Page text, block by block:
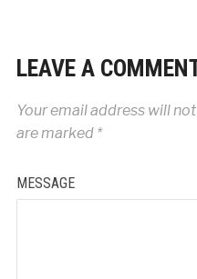
LEAVE A
Your email address will
are marked *
MESSAGE